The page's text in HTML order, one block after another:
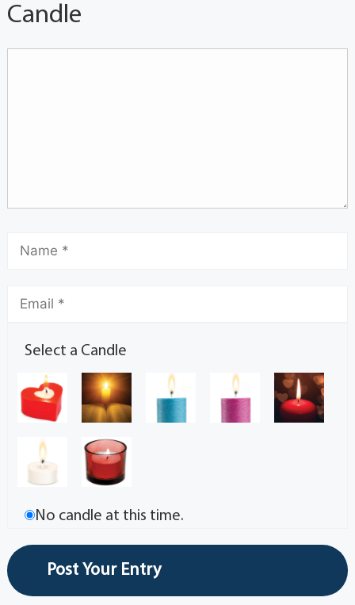
Candle
Select a Candle
No candle at this time.